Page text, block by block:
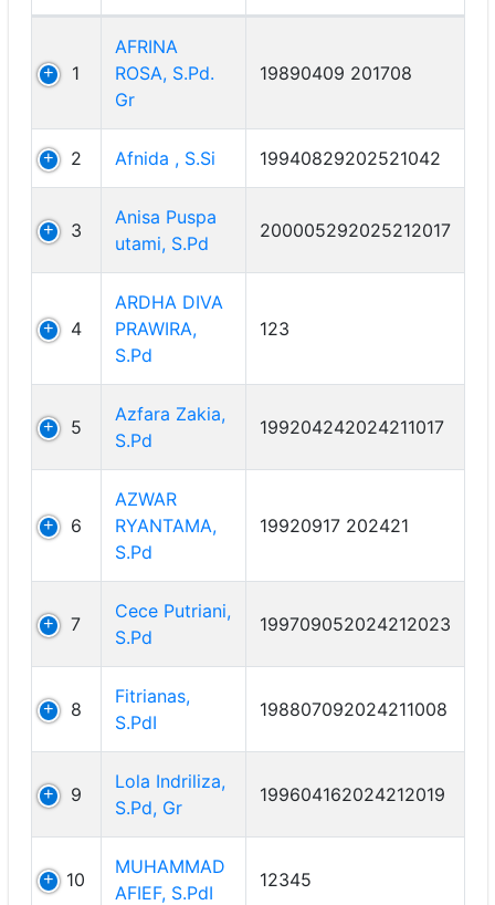
1
AFRINA
ROSA, S.Pd.
Gr
19890409 201708
2 Afnida , S.Si 19940829202521042
3
Anisa Puspa
utami, S.Pd
200005292025212017
4
ARDHA DIVA
PRAWIRA,
S.Pd
123
5
Azfara Zakia,
S.Pd
199204242024211017
6
AZWAR
RYANTAMA,
S.Pd
19920917 202421
7
Cece Putriani,
S.Pd
199709052024212023
8
Fitrianas,
S.PdI
198807092024211008
9
Lola Indriliza,
S.Pd, Gr
199604162024212019
10
MUHAMMAD
AFIEF, S.PdI
12345